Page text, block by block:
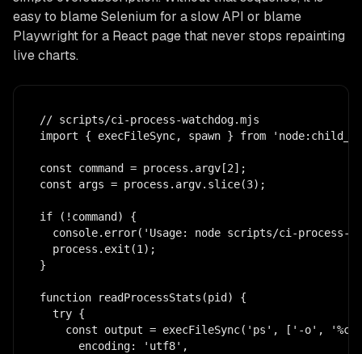
easy to blame Selenium for a slow API or blame
Playwright for a React page that never stops repainting
live charts.
// scripts/ci-process-watchdog.mjs
import { execFileSync, spawn } from
const command = process.argv[2];
const args = process.argv.slice(3);
if (!command) {
console.error('Usage: node scripts/ci-process-
  process.exit(1);
}
function readProcessStats(pid) {
  try {
const output = execFileSync('ps', ['-o',
      encoding: 'utf8',